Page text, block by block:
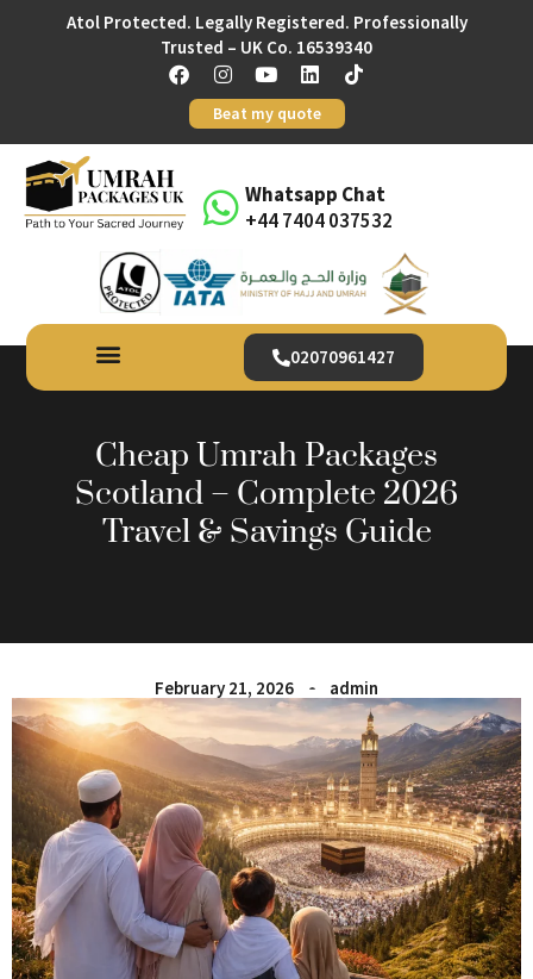
Atol Protected. Legally Registered. Professionally
Trusted – UK Co. 16539340
Beat my quote
Whatsapp Chat
+44 7404 037532
02070961427
Cheap Umrah Packages
Scotland – Complete 2026
Travel & Savings Guide
February 21, 2026 admin